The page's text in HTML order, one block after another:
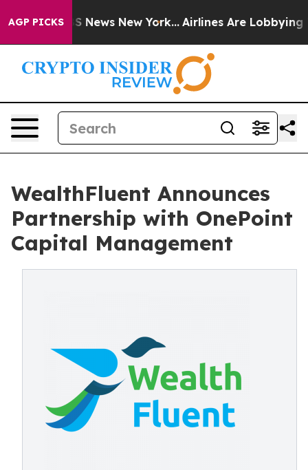
AGP PICKS
CBS News New York... Airlines Are Lobbying To
WealthFluent Announces
Partnership with OnePoint
Capital Management